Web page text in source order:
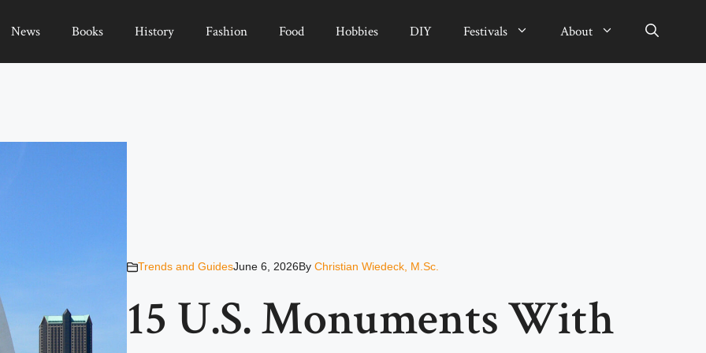
News Books History Fashion Food Hobbies DIY Festivals About
Trends and GuidesJune 6, 2026By Christian Wiedeck, M.Sc.
15 U.S. Monuments With